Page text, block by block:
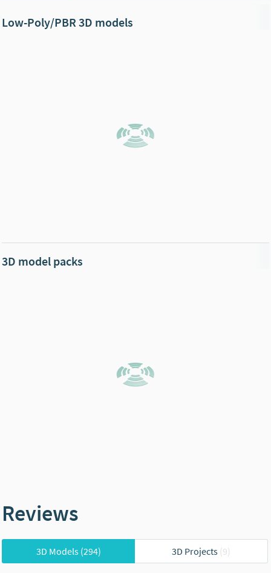
Low-Poly/PBR 3D models
3D model packs
Reviews
3D Models(294) 3D Projects (9)